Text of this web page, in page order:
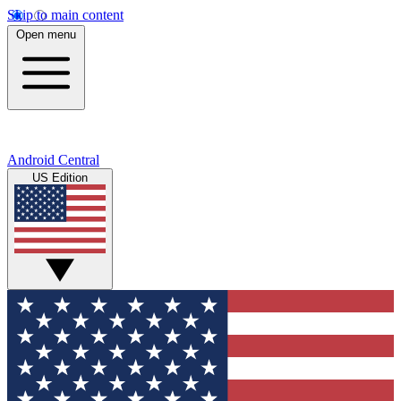
Skip to main content
Open menu
Android Central
US Edition